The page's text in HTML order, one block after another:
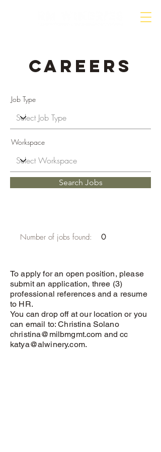
Careers
Job Type
Workspace
Search Jobs
Number of jobs found: 0
To apply for an open position, please
submit an application, three (3)
professional references and a resume
to HR.
You can drop off at our location or you
can email to: Christina Solano
christina@milbmgmt.com and cc
katya@alwinery.com.